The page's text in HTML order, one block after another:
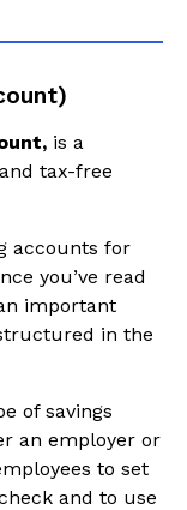
is a
tax-free
accounts for
you’ve read
important
in the
of savings
an employer or
to set
and to use